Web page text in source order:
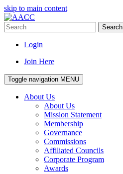
skip to main content
Search
Login
Join Here
Toggle navigation MENU
About Us
About Us
Mission Statement
Membership
Governance
Commissions
Affiliated Councils
Corporate Program
Awards